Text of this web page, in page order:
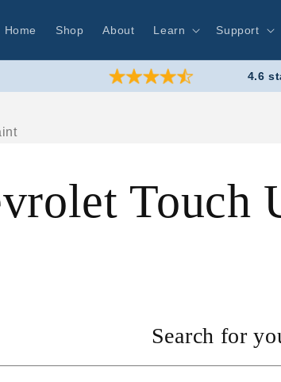
Home Shop About Learn Support
4.6
Touch
Search for